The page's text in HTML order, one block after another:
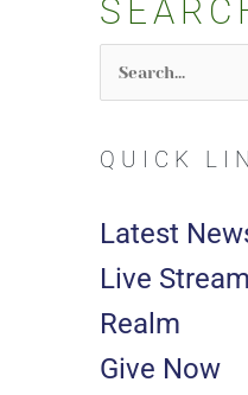
Search
for:
QUICK
Latest
Live Stream
Realm
Give Now